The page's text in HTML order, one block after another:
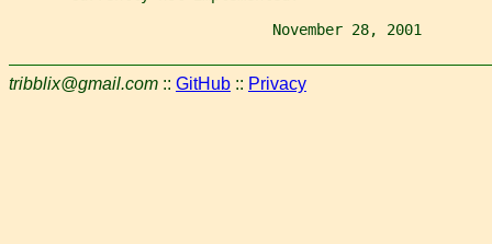
November 28, 2001
tribblix@gmail.com :: GitHub :: Privacy